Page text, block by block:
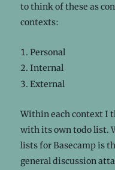
to think of these as
contexts:
Personal
Internal
External
Within each context I
with its own todo list.
lists for Basecamp is
general discussion